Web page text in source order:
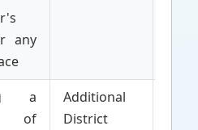
any
a
of
Additional
District